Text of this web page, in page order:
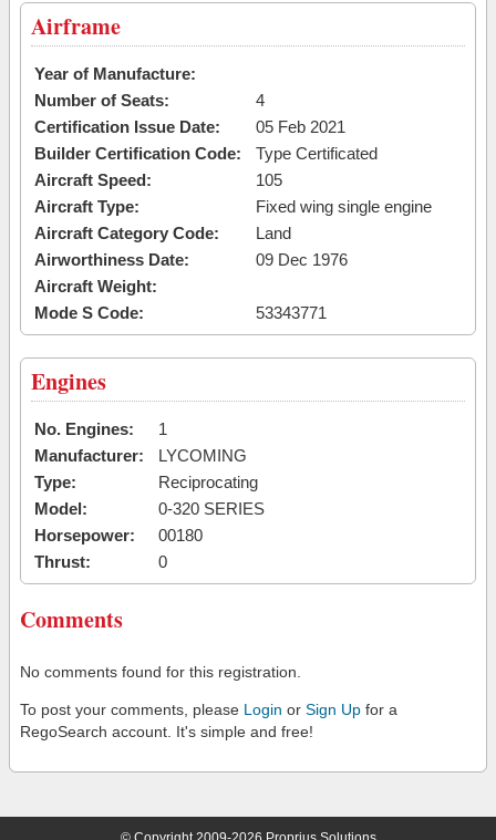
Airframe
Year of Manufacture:
Number of Seats:
4
Certification Issue Date:
05 Feb 2021
Builder Certification Code:
Type Certificated
Aircraft Speed:
105
Aircraft Type:
Fixed wing single engine
Aircraft Category Code:
Land
Airworthiness Date:
09 Dec 1976
Aircraft Weight:
Mode S Code:
53343771
Engines
No. Engines:
1
Manufacturer:
LYCOMING
Type:
Reciprocating
Model:
0-320 SERIES
Horsepower:
00180
Thrust:
0
Comments
No comments found for this registration.
To post your comments, please Login or Sign Up for a
RegoSearch account. It's simple and free!